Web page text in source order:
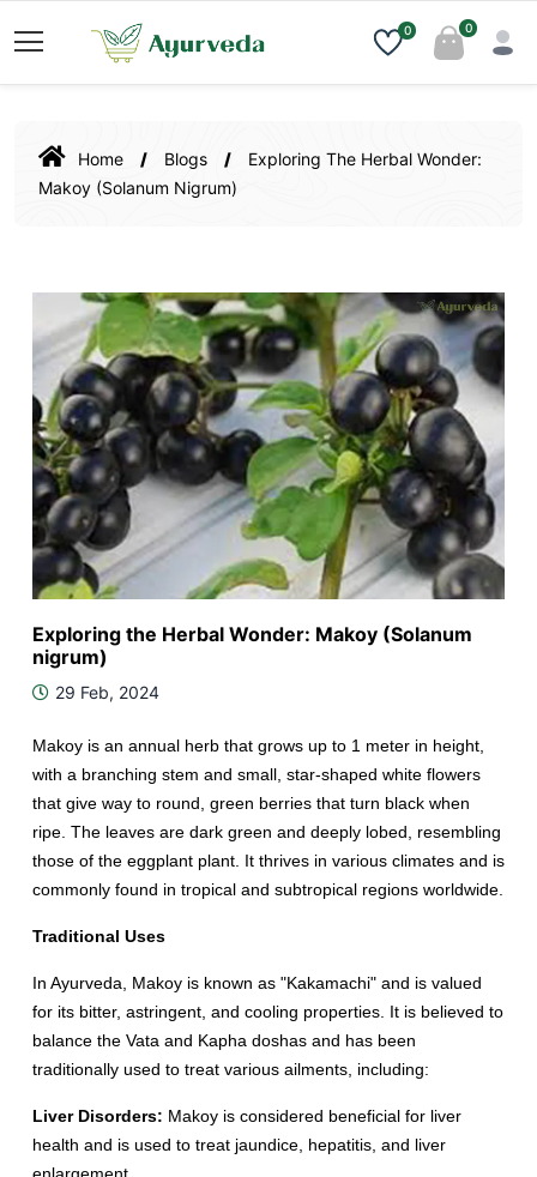
0 0
Home Blogs
Exploring The Herbal Wonder:
Makoy (Solanum Nigrum)
Exploring the Herbal Wonder: Makoy (Solanum
nigrum)
29 Feb, 2024
Makoy is an annual herb that grows up to 1 meter in height,
with a branching stem and small, star-shaped white flowers
that give way to round, green berries that turn black when
ripe. The leaves are dark green and deeply lobed, resembling
those of the eggplant plant. It thrives in various climates and is
commonly found in tropical and subtropical regions worldwide.
Traditional Uses
In Ayurveda, Makoy is known as "Kakamachi" and is valued
for its bitter, astringent, and cooling properties. It is believed to
balance the Vata and Kapha doshas and has been
traditionally used to treat various ailments, including:
Liver Disorders: Makoy is considered beneficial for liver
health and is used to treat jaundice, hepatitis, and liver
enlargement.